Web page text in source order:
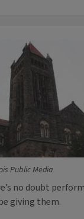
Public Media
no doubt
giving them.